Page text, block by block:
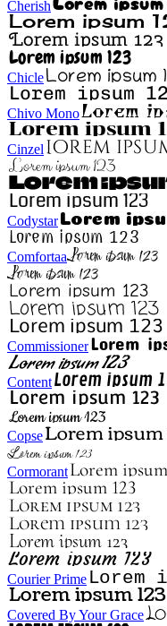
Cherish
Chicle
Chivo Mono
Cinzel
Codystar
Comfortaa
Commissioner
Content
Copse
Cormorant
Courier Prime
Covered By Your Grace